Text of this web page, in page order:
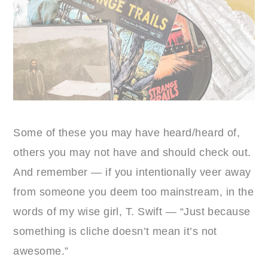
Some of these you may have heard/heard of,
others you may not have and should check out.
And remember — if you intentionally veer away
from someone you deem too mainstream, in the
words of my wise girl, T. Swift — “Just because
something is cliche doesn’t mean it’s not
awesome.”